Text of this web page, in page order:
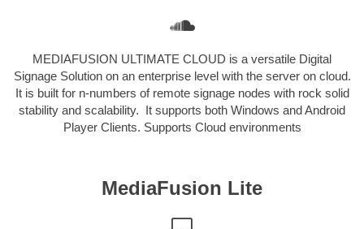
MEDIAFUSION ULTIMATE CLOUD is a versatile Digital
Signage Solution on an enterprise level with the server on cloud.
It is built for n-numbers of remote signage nodes with rock solid
stability and scalability. It supports both Windows and Android
Player Clients. Supports Cloud environments
MediaFusion Lite